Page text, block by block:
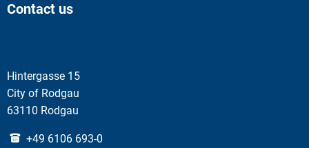
Contact us
Hintergasse 15
City of Rodgau
63110 Rodgau
+49 6106 693-0